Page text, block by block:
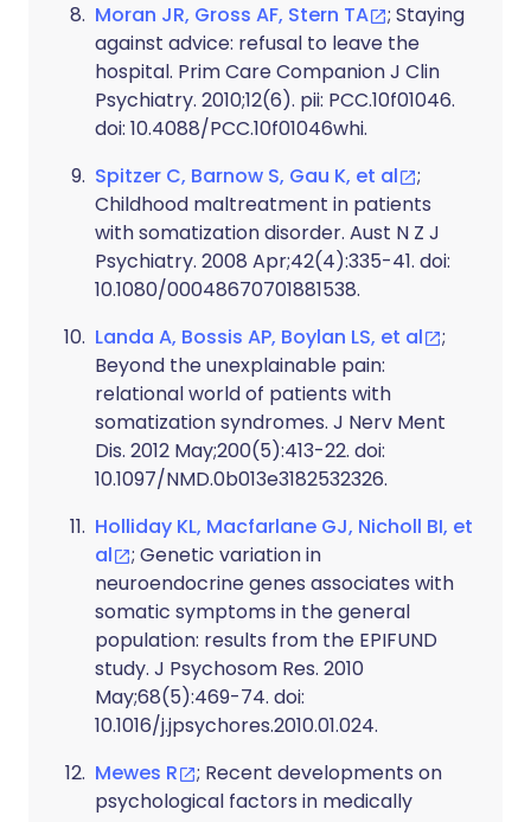
Moran JR, Gross AF, Stern TA
; Staying
against advice: refusal to leave the
hospital. Prim Care Companion J Clin
Psychiatry. 2010;12(6). pii: PCC.10f01046.
doi: 10.4088/PCC.10f01046whi.
Spitzer C, Barnow S, Gau K, et al
;
Childhood maltreatment in patients
with somatization disorder. Aust N Z J
Psychiatry. 2008 Apr;42(4):335-41. doi:
10.1080/00048670701881538.
Landa A, Bossis AP, Boylan LS, et al
;
Beyond the unexplainable pain:
relational world of patients with
somatization syndromes. J Nerv Ment
Dis. 2012 May;200(5):413-22. doi:
10.1097/NMD.0b013e3182532326.
Holliday KL, Macfarlane GJ, Nicholl BI, et
al
; Genetic variation in
neuroendocrine genes associates with
somatic symptoms in the general
population: results from the EPIFUND
study. J Psychosom Res. 2010
May;68(5):469-74. doi:
10.1016/j.jpsychores.2010.01.024.
Mewes R
; Recent developments on
psychological factors in medically